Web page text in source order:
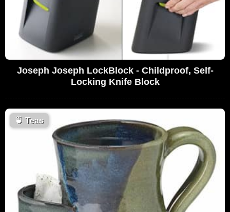
Joseph Joseph LockBlock - Childproof, Self-
Locking Knife Block
🍵 Teas